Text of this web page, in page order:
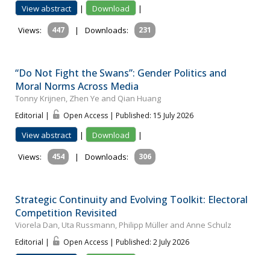
View abstract | Download
|
Views:
447 | Downloads: 231
“Do Not Fight the Swans”: Gender Politics and
Moral Norms Across Media
Tonny Krijnen, Zhen Ye and Qian Huang
Editorial | Open Access | Published: 15 July 2026
View abstract | Download
|
Views:
454 | Downloads: 306
Strategic Continuity and Evolving Toolkit: Electoral
Competition Revisited
Viorela Dan, Uta Russmann, Philipp Müller and Anne Schulz
Editorial | Open Access | Published: 2 July 2026